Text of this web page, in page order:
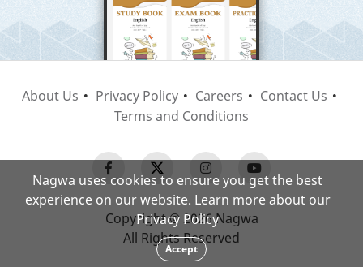
About Us Privacy Policy Careers
Contact Us
Terms and Conditions
Copyright © 2026 Nagwa
All Rights Reserved
Nagwa uses cookies to ensure you get the best
experience on our website. Learn more about our
Privacy Policy
Accept